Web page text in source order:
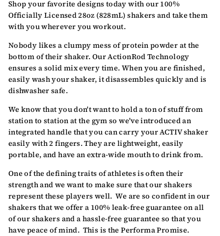
Shop your favorite designs today with our 100%
Officially Licensed 28oz (828mL) shakers and take them
with you wherever you workout.
Nobody likes a clumpy mess of protein powder at the
bottom of their shaker. Our ActionRod Technology
ensures a solid mix every time. When you are finished,
easily wash your shaker, it disassembles quickly and is
dishwasher safe.
We know that you don't want to hold a ton of stuff from
station to station at the gym so we've introduced an
integrated handle that you can carry your ACTIV shaker
easily with 2 fingers. They are lightweight, easily
portable, and have an extra-wide mouth to drink from.
One of the defining traits of athletes is often their
strength and we want to make sure that our shakers
represent these players well. We are so confident in our
shakers that we offer a 100% leak-free guarantee on all
of our shakers and a hassle-free guarantee so that you
have peace of mind. This is the Performa Promise.